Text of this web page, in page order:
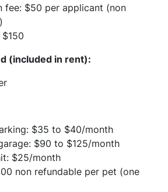
fee: $50 per applicant (non
(included in rent):
$35 to $40/month
$90 to $125/month
$25/month
non refundable per pet (one